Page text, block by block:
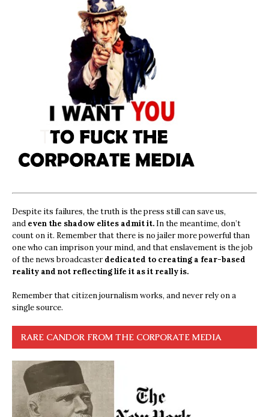
Despite its failures, the truth is the press still can save us,
and even the shadow elites admit it. In the meantime, don’t
count on it. Remember that there is no jailer more powerful than
one who can imprison your mind, and that enslavement is the job
of the news broadcasterdedicated to creating a fear-based
reality and not reflecting life it as it really is.
Remember that citizen journalism works, and never rely on a
single source.
RARE CANDOR FROM THE CORPORATE MEDIA